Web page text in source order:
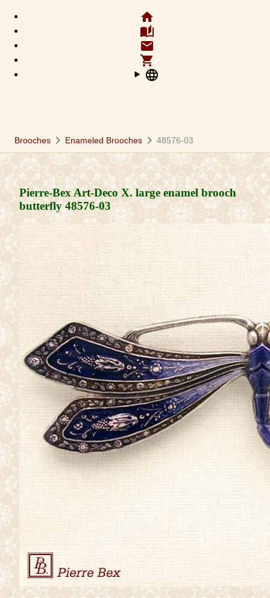
home
auto_stories
email
shopping_cart
language
Brooches chevron_right Enameled Brooches chevron_right 48576-03
Pierre-Bex Art-Deco X. large enamel brooch
butterfly48576-03